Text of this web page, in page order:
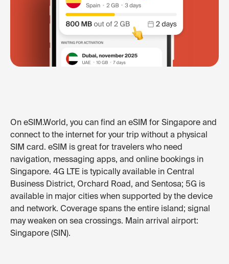
On eSIM.World, you can find an eSIM for Singapore and
connect to the internet for your trip without a physical
SIM card. eSIM is great for travelers who need
navigation, messaging apps, and online bookings in
Singapore. 4G LTE is typically available in Central
Business District, Orchard Road, and Sentosa; 5G is
available in major cities when supported by the device
and network. Coverage spans the entire island; signal
may weaken on sea crossings. Main arrival airport:
Singapore (SIN).